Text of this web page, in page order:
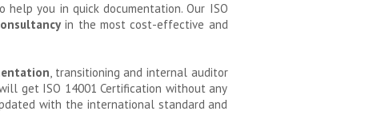
you in quick documentation. Our ISO
in the most cost-effective and
, transitioning and internal auditor
get ISO 14001 Certification without any
with the international standard and